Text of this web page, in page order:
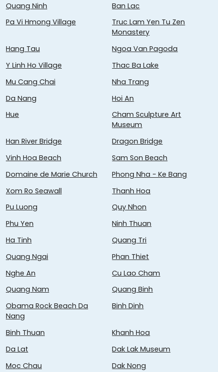
Quang Ninh
Ban Lac
Pa Vi Hmong Village
Truc Lam Yen Tu Zen
Monastery
Hang Tau
Ngoa Van Pagoda
Y Linh Ho Village
Thac Ba Lake
Mu Cang Chai
Nha Trang
Da Nang
Hoi An
Hue
Cham Sculpture Art
Museum
Han River Bridge
Dragon Bridge
Vinh Hoa Beach
Sam Son Beach
Domaine de Marie Church
Phong Nha - Ke Bang
Xom Ro Seawall
Thanh Hoa
Pu Luong
Quy Nhon
Phu Yen
Ninh Thuan
Ha Tinh
Quang Tri
Quang Ngai
Phan Thiet
Nghe An
Cu Lao Cham
Quang Nam
Quang Binh
Obama Rock Beach Da
Nang
Binh Dinh
Binh Thuan
Khanh Hoa
Da Lat
Dak Lak Museum
Moc Chau
Dak Nong